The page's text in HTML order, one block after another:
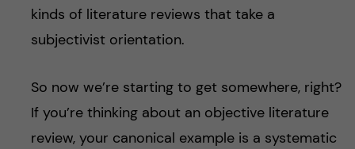
kinds of literature reviews that take a
subjectivist orientation.
So now we’re starting to get somewhere, right?
If you’re thinking about an objective literature
review, your canonical example is a systematic